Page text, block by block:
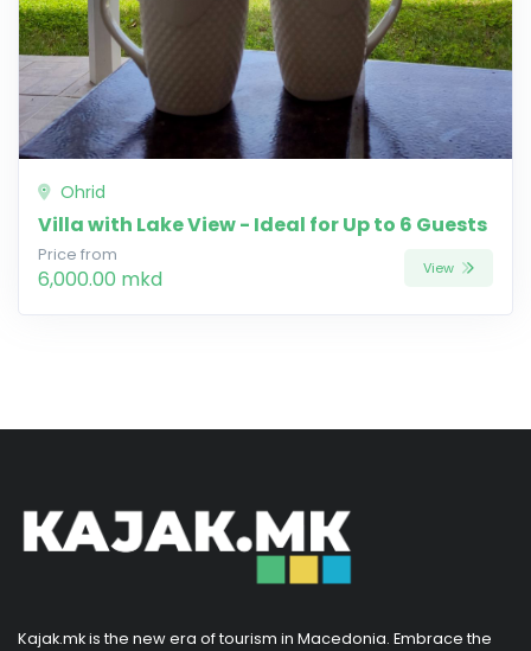
Ohrid
Villa with Lake View - Ideal for Up to 6 Guests
Price from
6,000.00 mkd View
Kajak.mk is the new era of tourism in Macedonia. Embrace the